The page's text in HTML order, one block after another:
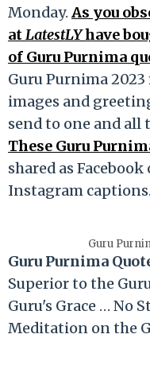
Monday. As you
atLatestLYhave
of Guru Purnima
Guru Purnima
images and
send to one and all
These Guru
shared as
Instagram captions.
Guru
Guru Purnima
Superior to the
Guru's Grace … No
Meditation on the